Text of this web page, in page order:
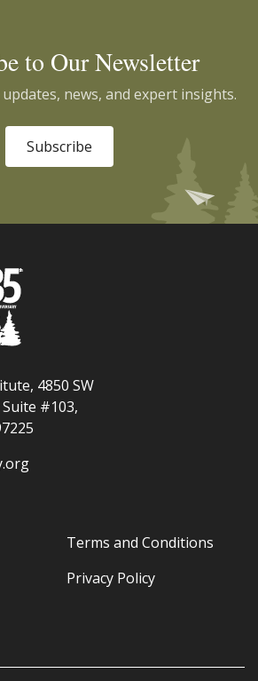
to Our Newsletter
news, and expert insights.
Subscribe
4850 SW
#103,
Terms and Conditions
Privacy Policy